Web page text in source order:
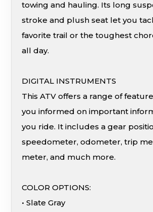
towing and hauling. Its long
stroke and plush seat let you
favorite trail or the toughest
all day.
DIGITAL INSTRUMENTS
This ATV offers a range of
you informed on important
you ride. It includes a gear
speedometer, odometer, trip
meter, and much more.
COLOR OPTIONS:
• Slate Gray